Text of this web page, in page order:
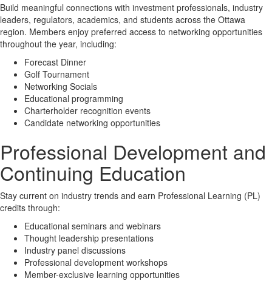
Build meaningful connections with investment professionals, industry
leaders, regulators, academics, and students across the Ottawa
region. Members enjoy preferred access to networking opportunities
throughout the year, including:
Forecast Dinner
Golf Tournament
Networking Socials
Educational programming
Charterholder recognition events
Candidate networking opportunities
Professional Development and
Continuing Education
Stay current on industry trends and earn Professional Learning (PL)
credits through:
Educational seminars and webinars
Thought leadership presentations
Industry panel discussions
Professional development workshops
Member-exclusive learning opportunities